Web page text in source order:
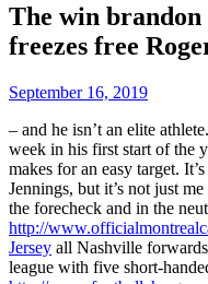
The win brandon
freezes free
September 16, 2019
– and he isn’t an elite
week in his first start of the
makes for an easy target.
Jennings, but it’s not just
the forecheck and in the
http://
Jersey all Nashville
league with five short-